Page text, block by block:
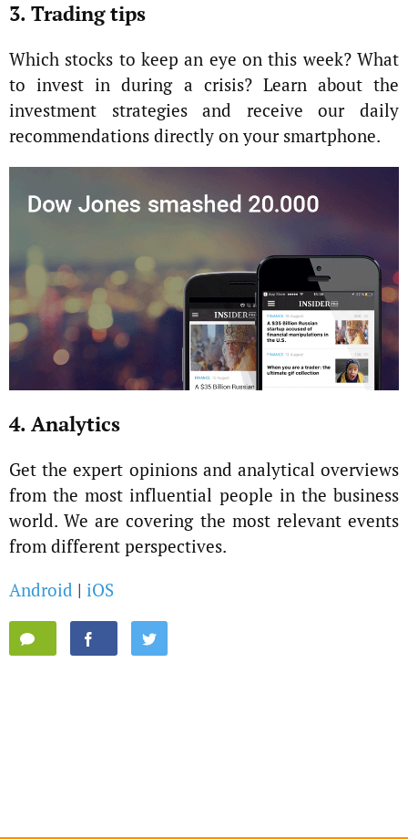
3. Trading tips
Which stocks to keep an eye on this week? What
to invest in during a crisis? Learn about the
investment strategies and receive our daily
recommendations directly on your smartphone.
4. Analytics
Get the expert opinions and analytical overviews
from the most influential people in the business
world. We are covering the most relevant events
from different perspectives.
Android | iOS